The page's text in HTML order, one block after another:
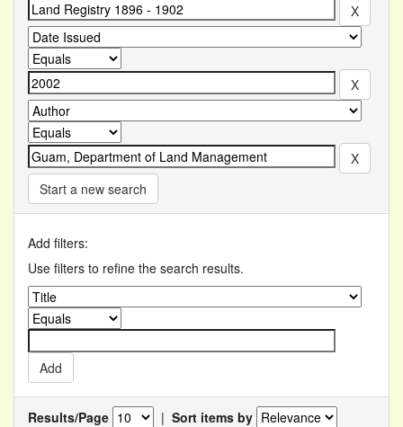
Start a new search
Add filters:
Use filters to refine the search results.
Results/Page | Sort items by